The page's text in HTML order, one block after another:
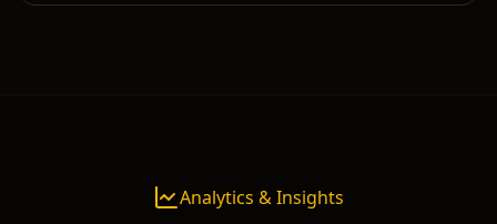
Analytics & Insights